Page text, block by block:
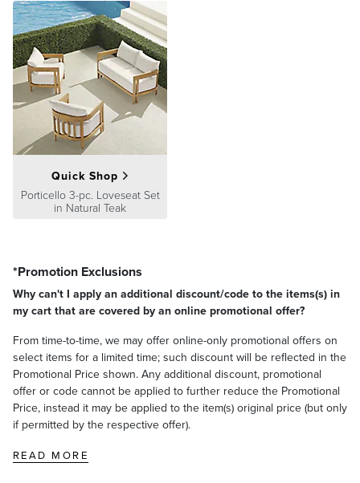
Guaranteepages.
Quick Shop
Porticello 3-pc. Loveseat Set
in Natural Teak
*Promotion Exclusions
Why can't I apply an additional discount/code to the items(s) in
my cart that are covered by an online promotional offer?
From time-to-time, we may offer online-only promotional offers on
select items for a limited time; such discount will be reflected in the
Promotional Price shown. Any additional discount, promotional
offer or code cannot be applied to further reduce the Promotional
Price, instead it may be applied to the item(s) original price (but only
if permitted by the respective offer).
READ MORE